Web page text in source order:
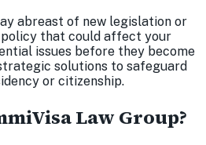
abreast of new legislation or
that could affect your
issues before they become
solutions to safeguard
or citizenship.
Law Group?